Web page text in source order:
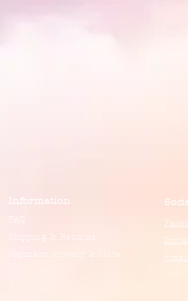
Information
FAQ
Shipping & Returns
Payment, Privacy & More